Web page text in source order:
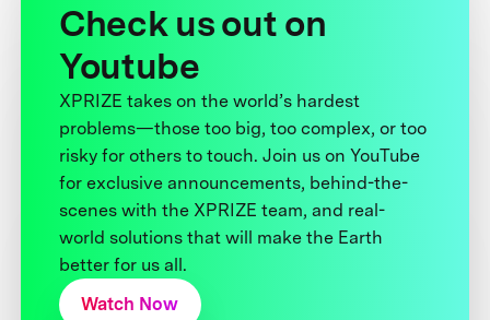
Check us out on
Youtube
XPRIZE takes on the world’s hardest
problems—those too big, too complex, or too
risky for others to touch. Join us on YouTube
for exclusive announcements, behind-the-
scenes with the XPRIZE team, and real-
world solutions that will make the Earth
better for us all.
Watch Now